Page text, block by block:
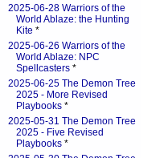
2025-06-28 Warriors of the
World Ablaze: the Hunting
Kite *
2025-06-26 Warriors of the
World Ablaze: NPC
Spellcasters *
2025-06-25 The Demon Tree
2025 - More Revised
Playbooks *
2025-05-31 The Demon Tree
2025 - Five Revised
Playbooks *